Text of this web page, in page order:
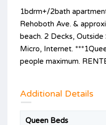
1bdrm+/2bath
Rehoboth Ave. &
beach. 2 Decks, Outside
Micro, Internet.
people maximum.
Additional Details
Queen Beds